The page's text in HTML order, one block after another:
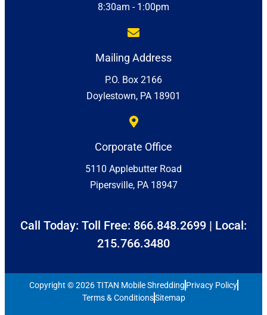
8:30am - 1:00pm
Mailing Address
P.O. Box 2166
Doylestown, PA 18901
Corporate Office
5110 Applebutter Road
Pipersville, PA 18947
Call Today: Toll Free: 866.848.2699 | Local:
215.766.3480
Copyright © 2026 TITAN Mobile Shredding Privacy Policy
Terms & ConditionsSitemap